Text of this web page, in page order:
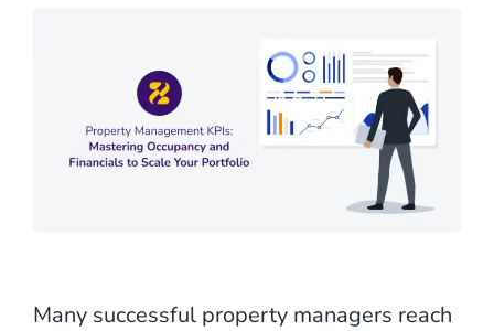
Many successful property managers reach